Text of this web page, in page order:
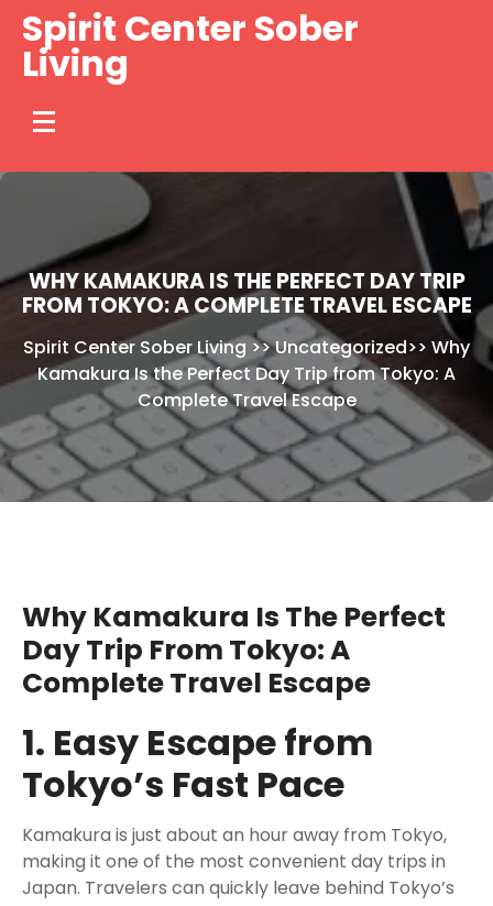
Skip
content
Spirit Center Sober
Living
WHY KAMAKURA IS THE PERFECT DAY TRIP
FROM TOKYO: A COMPLETE TRAVEL ESCAPE
Spirit Center Sober Living >>Uncategorized>> Why
Kamakura Is the Perfect Day Trip from Tokyo: A
Complete Travel Escape
Why Kamakura Is The Perfect
Day Trip From Tokyo: A
Complete Travel Escape
1. Easy Escape from
Tokyo’s Fast Pace
Kamakura is just about an hour away from Tokyo,
making it one of the most convenient day trips in
Japan. Travelers can quickly leave behind Tokyo’s